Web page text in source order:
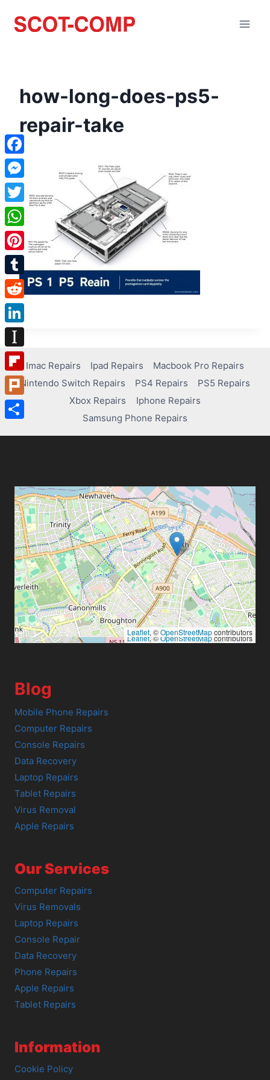
how-long-does-ps5-
repair-take
Imac Repairs Ipad Repairs
Macbook Pro Repairs
Nintendo Switch Repairs
PS4 Repairs
PS5 Repairs
Xbox Repairs
Iphone Repairs
Samsung Phone Repairs
Leaflet, ©OpenStreetMapcontributors
Leaflet, ©OpenStreetMapcontributors
Blog
Mobile Phone Repairs
Computer Repairs
Console Repairs
Data Recovery
Laptop Repairs
Tablet Repairs
Virus Removal
Apple Repairs
Our Services
Computer Repairs
Virus Removals
Laptop Repairs
Console Repair
Data Recovery
Phone Repairs
Apple Repairs
Tablet Repairs
Information
Cookie Policy
Facebook
Messenger
Twitter
WhatsApp
Pinterest
Tumblr
Reddit
LinkedIn
Instapaper
Flipboard
Plurk